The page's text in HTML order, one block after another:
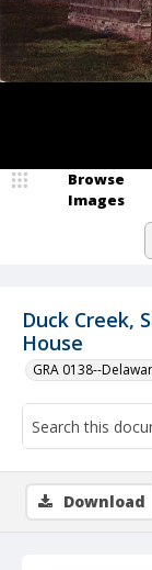
Duck Creek,
House
GRA 0138--
Browse
Images
Download